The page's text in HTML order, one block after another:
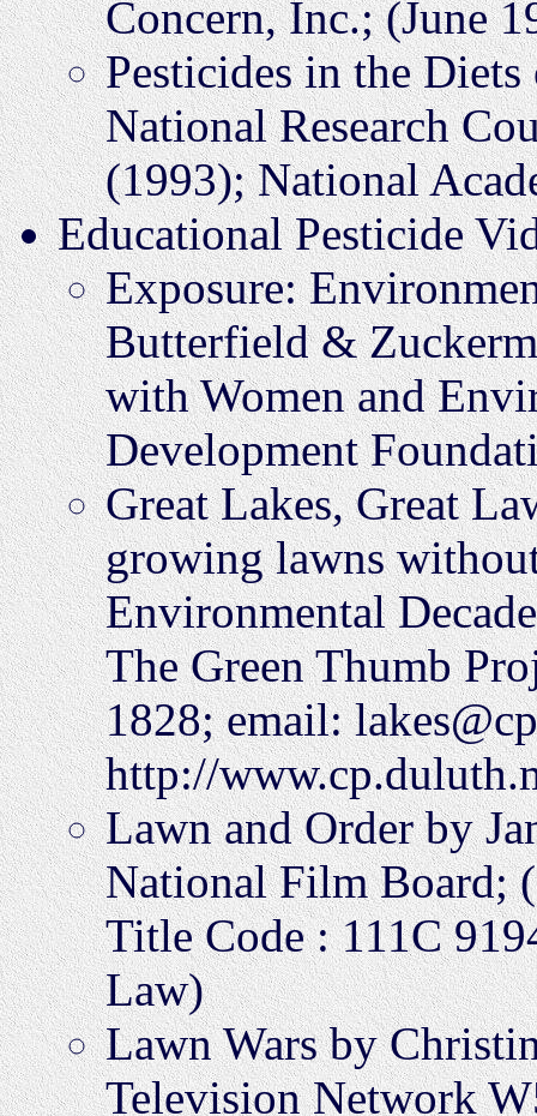
Concern, Inc.; (June
Pesticides in the
National Research
(1993); National
Educational Pesticide
Exposure:
Butterfield &
with Women and
Development
Great Lakes, Great
growing lawns
Environmental
The Green Thumb
1828; email:
http://
Lawn and Order by
National Film Board;
Title Code : 111C
Law)
Lawn Wars by
Television Network